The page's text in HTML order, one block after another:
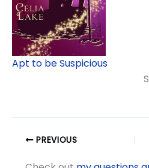
Apt to be Suspicious
PREVIOUS